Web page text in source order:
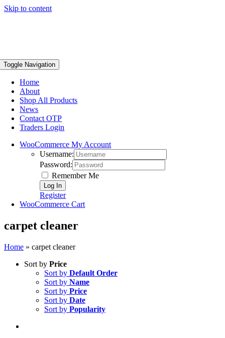
Skip to content
Toggle Navigation
Home
About
Shop All Products
News
Contact OTP
Traders Login
WooCommerce My Account
Username:
Password:
Remember Me
Register
WooCommerce Cart
carpet cleaner
Home » carpet cleaner
Sort by Price
Sort by Default Order
Sort by Name
Sort by Price
Sort by Date
Sort by Popularity